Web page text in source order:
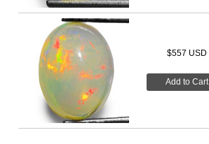
$557 USD
Add to Cart